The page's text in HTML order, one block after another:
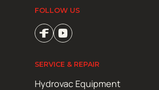
FOLLOW US
SERVICE & REPAIR
Hydrovac Equipment